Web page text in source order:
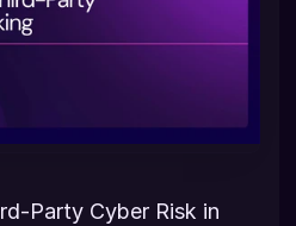
Party Cyber Risk in